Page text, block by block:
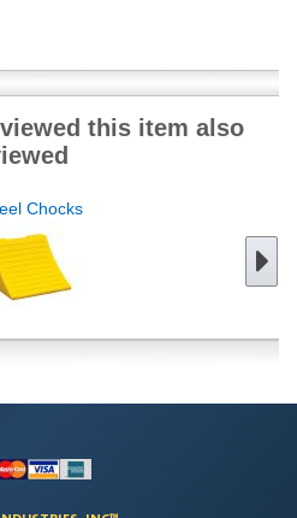
this item also
Chocks